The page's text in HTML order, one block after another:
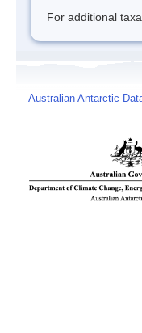
For additional
Australian Antarctic